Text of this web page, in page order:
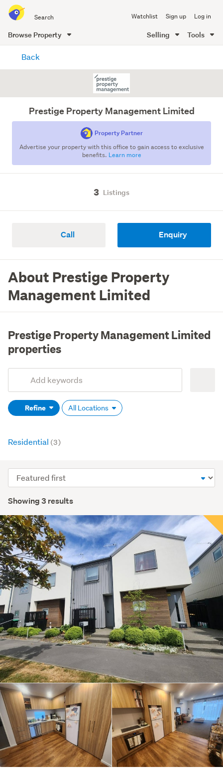
all
of
Me
Watchlist Sign up Log in
Browse Property Selling Tools
content
Back
Prestige Property Management Limited
Property Partner
Advertise your property with this office to gain access to exclusive
benefits. Learn more
3 Listings
Call Enquiry
About Prestige Property
Management Limited
Prestige Property Management Limited
properties
Search
(optional)Refine All Locations
Residential (3)
Showing 3 results
Sort
order